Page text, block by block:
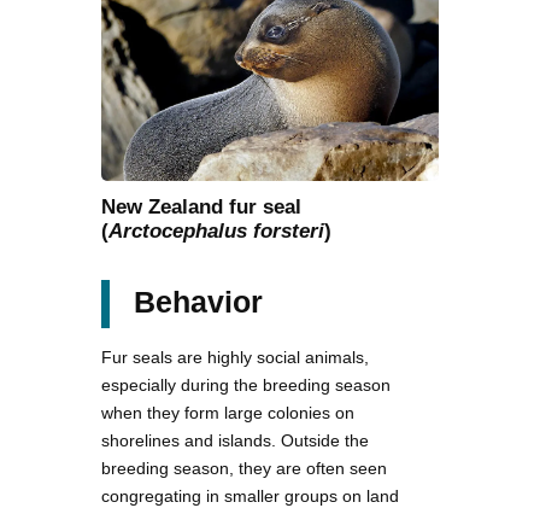
New Zealand fur seal
(Arctocephalus forsteri)
Behavior
Fur seals are highly social animals,
especially during the breeding season
when they form large colonies on
shorelines and islands. Outside the
breeding season, they are often seen
congregating in smaller groups on land